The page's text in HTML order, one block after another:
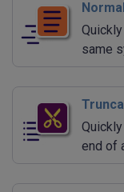
same
end of